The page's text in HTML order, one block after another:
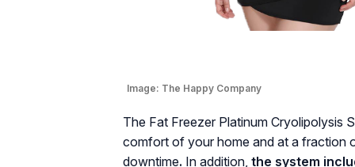
Image: The Happy Company
The Fat Freezer Platinum Cryolipolysis
comfort of your home and at a fraction
downtime. In addition, the system